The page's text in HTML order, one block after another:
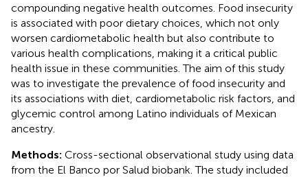
compounding negative health outcomes. Food insecurity
is associated with poor dietary choices, which not only
worsen cardiometabolic health but also contribute to
various health complications, making it a critical public
health issue in these communities. The aim of this study
was to investigate the prevalence of food insecurity and
its associations with diet, cardiometabolic risk factors, and
glycemic control among Latino individuals of Mexican
ancestry.
Methods: Cross-sectional observational study using data
from the El Banco por Salud biobank. The study included